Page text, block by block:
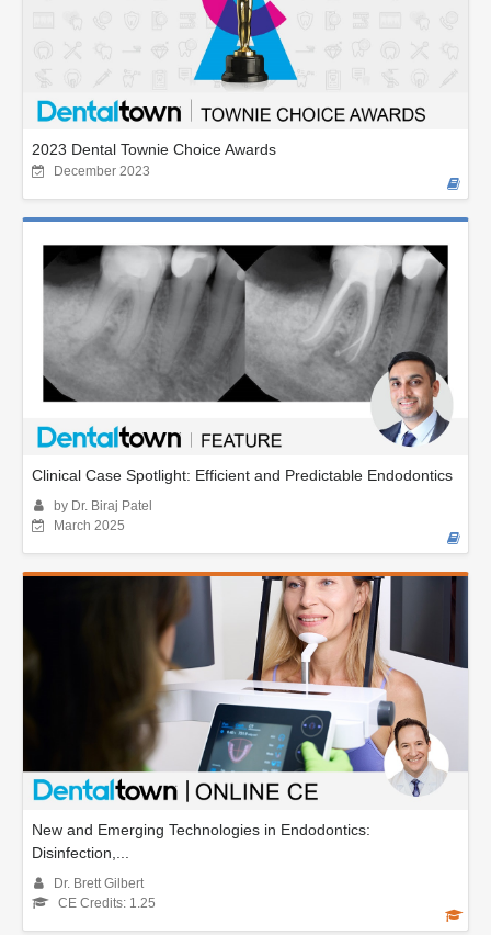
2023 Dental Townie Choice Awards
December 2023
Clinical Case Spotlight: Efficient and Predictable Endodontics
by Dr. Biraj Patel
March 2025
New and Emerging Technologies in Endodontics:
Disinfection,...
Dr. Brett Gilbert
CE Credits: 1.25